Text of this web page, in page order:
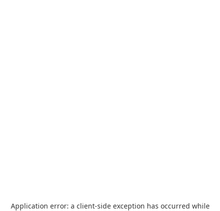
Application error: a client-side exception has occurred while